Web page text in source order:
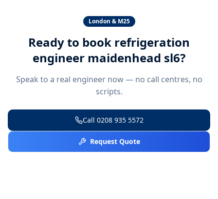
London & M25
Ready to book refrigeration
engineer maidenhead sl6?
Speak to a real engineer now — no call centres, no
scripts.
Call 0208 935 5572
Request Quote